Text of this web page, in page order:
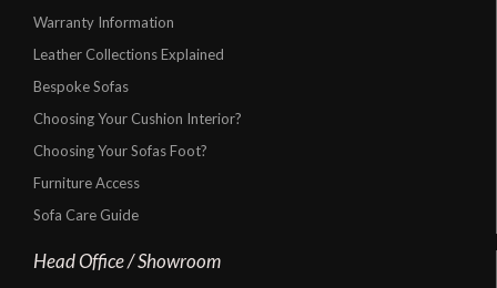
Warranty Information
Leather Collections Explained
Bespoke Sofas
Choosing Your Cushion Interior?
Choosing Your Sofas Foot?
Furniture Access
Sofa Care Guide
Head Office / Showroom